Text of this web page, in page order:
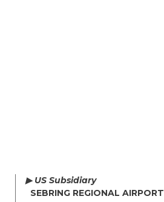
▶ US Subsidiary
SEBRING REGIONAL AIRPORT